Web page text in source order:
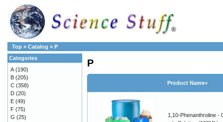
Top » Catalog » P
P
Product Name+
1,10-Phenanthroline -
Categories
A (190)
B (205)
C (358)
D (20)
E (49)
F (75)
G (25)